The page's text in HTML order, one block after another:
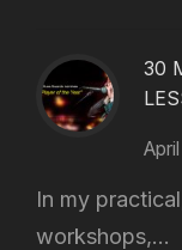
30
In my
workshops,...